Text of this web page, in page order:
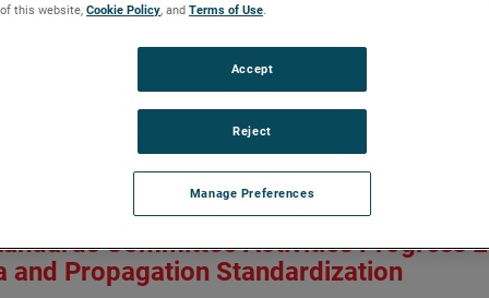
arm based antenna measurement systems have become
surfaces allowing the system to do planar, spherical and
get the far field from calculated currents around the antenna
coverage used. In this paper, the authors explore the
on the probe illuminations. Numerical experiments are
in the UHF band. Results show that like in standard
coverage is not needed on the arm section closer to
arm may be required.
Committee Activities Progress
and Propagation Standardization
this website, Cookie Policy, and Terms of Use.
Manage Preferences
Reject
Accept